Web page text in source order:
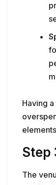
Having
Step
The